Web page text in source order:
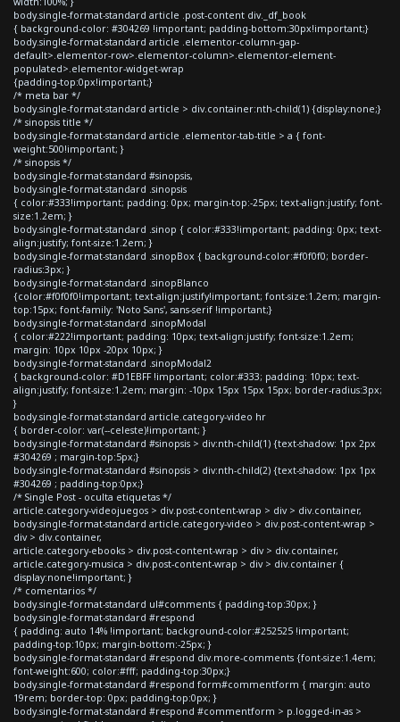
body.single-format-standard article .post-content div._df_book
{ background-color: #304269 !important; padding-bottom:30px!important;}
body.single-format-standard article .elementor-column-gap-
default>.elementor-row>.elementor-column>.elementor-element-
populated>.elementor-widget-wrap
{padding-top:0px!important;}
/* meta bar */
body.single-format-standard article > div.container:nth-child(1) {display:none;}
/* sinopsis title */
body.single-format-standard article .elementor-tab-title > a { font-
weight:500!important; }
/* sinopsis */
body.single-format-standard #sinopsis,
body.single-format-standard .sinopsis
{ color:#333!important; padding: 0px; margin-top:-25px; text-align:justify; font-
size:1.2em; }
body.single-format-standard .sinop { color:#333!important; padding: 0px; text-
align:justify; font-size:1.2em; }
body.single-format-standard .sinopBox { background-color:#f0f0f0; border-
radius:3px; }
body.single-format-standard .sinopBlanco
{color:#f0f0f0!important; text-align:justify!important; font-size:1.2em; margin-
top:15px; font-family: 'Noto Sans', sans-serif !important;}
body.single-format-standard .sinopModal
{ color:#222!important; padding: 10px; text-align:justify; font-size:1.2em;
margin: 10px 10px -20px 10px; }
body.single-format-standard .sinopModal2
{ background-color: #D1EBFF !important; color:#333; padding: 10px; text-
align:justify; font-size:1.2em; margin: -10px 15px 15px 15px; border-radius:3px;
}
body.single-format-standard article.category-video hr
{ border-color: var(--celeste)!important; }
body.single-format-standard #sinopsis > div:nth-child(1) {text-shadow: 1px 2px
#304269 ; margin-top:5px;}
body.single-format-standard #sinopsis > div:nth-child(2) {text-shadow: 1px 1px
#304269 ; padding-top:0px;}
/* Single Post - oculta etiquetas */
article.category-videojuegos > div.post-content-wrap > div > div.container,
body.single-format-standard article.category-video > div.post-content-wrap >
div > div.container,
article.category-ebooks > div.post-content-wrap > div > div.container,
article.category-musica > div.post-content-wrap > div > div.container {
display:none!important; }
/* comentarios */
body.single-format-standard ul#comments { padding-top:30px; }
body.single-format-standard #respond
{ padding: auto 14% !important; background-color:#252525 !important;
padding-top:10px; margin-bottom:-25px; }
body.single-format-standard #respond div.more-comments {font-size:1.4em;
font-weight:600; color:#fff; padding-top:30px;}
body.single-format-standard #respond form#commentform { margin: auto
19rem; border-top: 0px; padding-top:0px; }
body.single-format-standard #respond #commentform > p.logged-in-as >